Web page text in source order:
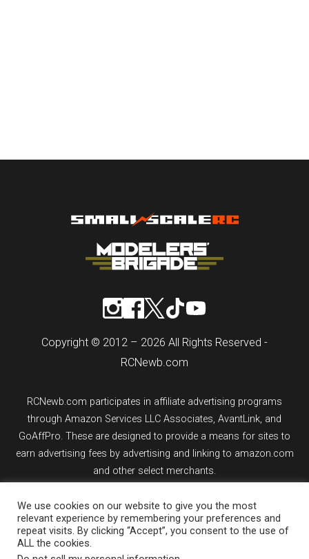
Copyright © 2012 – 2026 All Rights Reserved -
RCNewb.com
RCNewb.com participates in affiliate advertising programs
through Amazon Services LLC Associates, AvantLink, and
GoAffPro. These are designed to provide a means for sites to
earn advertising fees by advertising and linking to amazon.com
and other select merchants.
If you purchase an item from a link on rcnewb.com, the website
might earn a commission.
We use cookies on our website to give you the most
relevant experience by remembering your preferences and
repeat visits. By clicking “Accept”, you consent to the use of
ALL the cookies.